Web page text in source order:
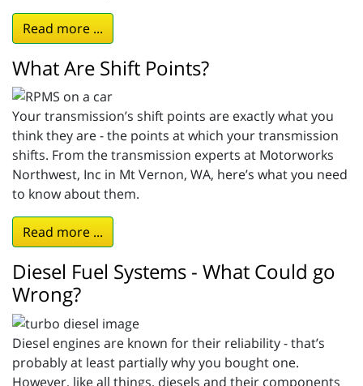
Read more ...
What Are Shift Points?
Your transmission’s shift points are exactly what you
think they are - the points at which your transmission
shifts. From the transmission experts at Motorworks
Northwest, Inc in Mt Vernon, WA, here’s what you need
to know about them.
Read more ...
Diesel Fuel Systems - What Could go
Wrong?
Diesel engines are known for their reliability - that’s
probably at least partially why you bought one.
However, like all things, diesels and their components